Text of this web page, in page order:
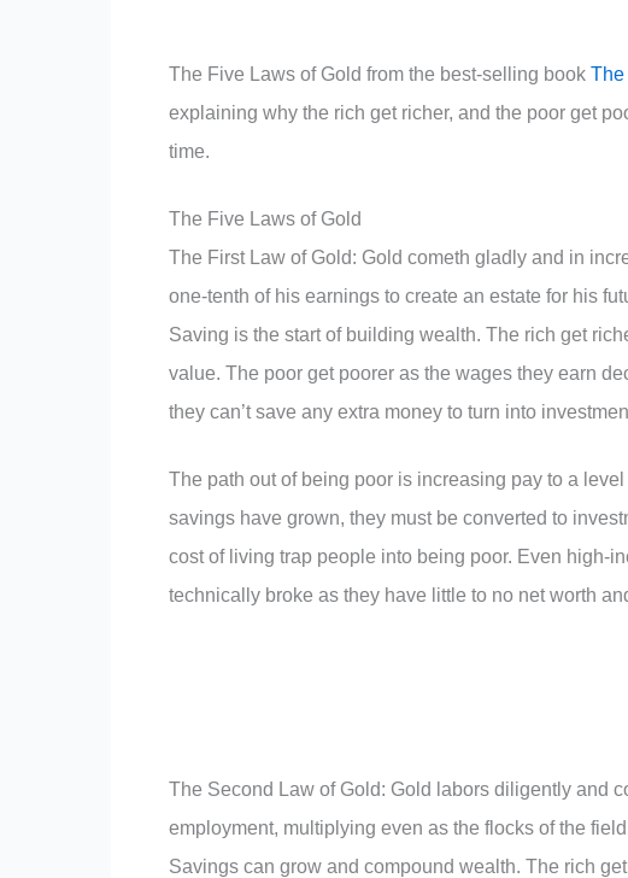
The Five Laws of Gold from the best-selling book The
explaining why the rich get richer, and the poor get
time.
The Five Laws of Gold
The First Law of Gold: Gold cometh gladly and in
one-tenth of his earnings to create an estate for his
Saving is the start of building wealth. The rich get
value. The poor get poorer as the wages they earn
they can’t save any extra money to turn into
The path out of being poor is increasing pay to a
savings have grown, they must be converted to
cost of living trap people into being poor. Even high-
technically broke as they have little to no net worth
The Second Law of Gold: Gold labors diligently and
employment, multiplying even as the flocks of the
Savings can grow and compound wealth. The rich